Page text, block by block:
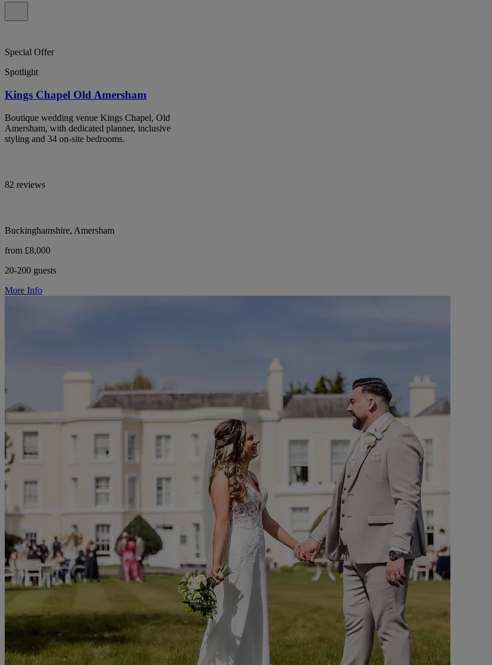
Special Offer
Spotlight
Kings Chapel Old Amersham
Boutique wedding venue Kings Chapel, Old
Amersham, with dedicated planner, inclusive
styling and 34 on-site bedrooms.
82 reviews
Buckinghamshire, Amersham
from £8,000
20-200 guests
More Info